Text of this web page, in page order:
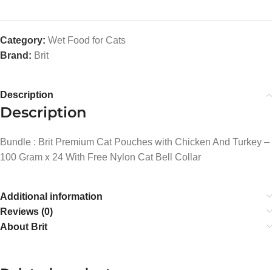
Category: Wet Food for Cats
Brand: Brit
Description
Description
Bundle : Brit Premium Cat Pouches with Chicken And Turkey –
100 Gram x 24 With Free Nylon Cat Bell Collar
Additional information
Reviews (0)
About Brit